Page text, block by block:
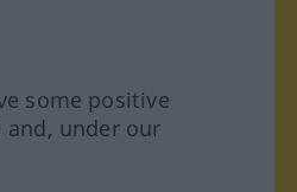
some positive
and, under our